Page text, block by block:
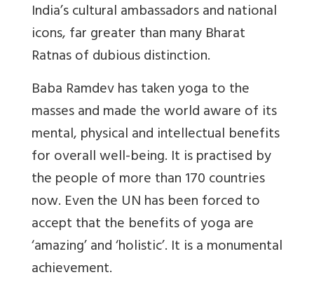
India’s cultural ambassadors and national
icons, far greater than many Bharat
Ratnas of dubious distinction.
Baba Ramdev has taken yoga to the
masses and made the world aware of its
mental, physical and intellectual benefits
for overall well-being. It is practised by
the people of more than 170 countries
now. Even the UN has been forced to
accept that the benefits of yoga are
‘amazing’ and ‘holistic’. It is a monumental
achievement.